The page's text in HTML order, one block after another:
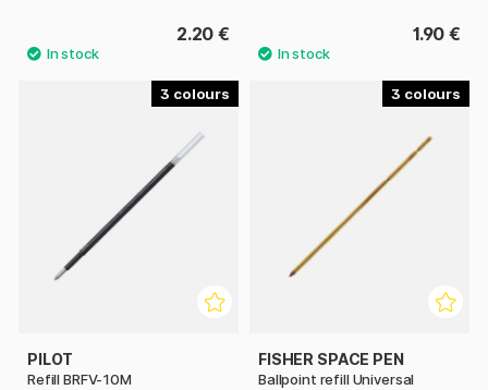
2.20 € 1.90 €
3
PILOT
Refill BRFV-10M
3
FISHER SPACE PEN
Ballpoint refill Universal